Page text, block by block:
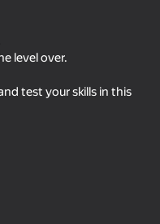
level over.
test your skills in this